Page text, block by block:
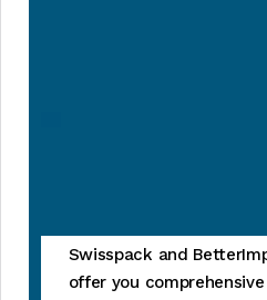
Swisspack and
offer you